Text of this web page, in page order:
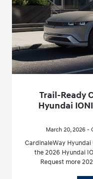
Trail-Ready
Hyundai
March 20, 2026 -
CardinaleWay Hyundai
the 2026 Hyundai
Request more